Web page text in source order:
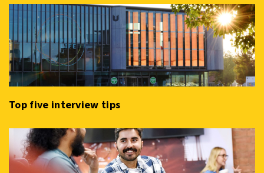
Top five interview tips